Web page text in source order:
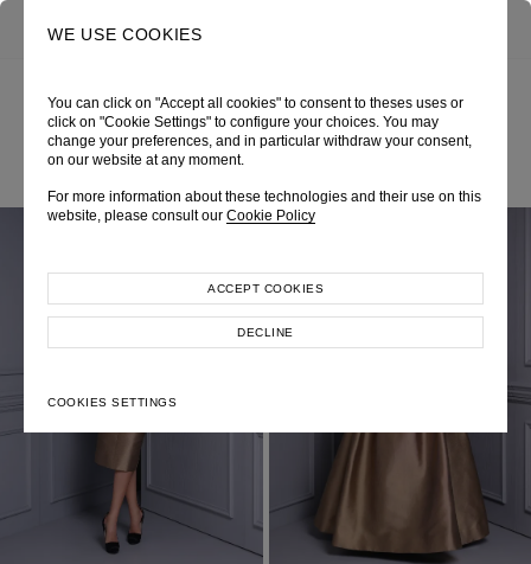
WE USE COOKIES
You can click on "Accept all cookies" to consent to theses uses or
click on "Cookie Settings" to configure your choices. You may
change your preferences, and in particular withdraw your consent,
on our website at any moment.
For more information about these technologies and their use on this
website, please consult our Cookie Policy
COOKIES SETTINGS
DECLINE
ACCEPT COOKIES
ALL LOOKS